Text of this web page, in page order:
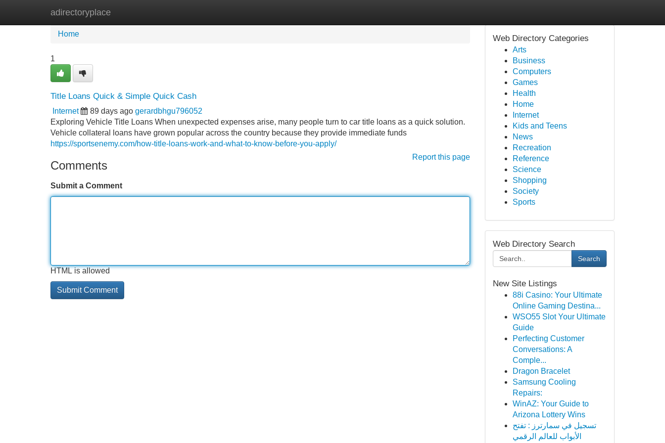
adirectoryplace
Home New Site Listings
Home
1
Title Loans Quick & Simple Quick Cash
Internet 89 days ago gerardbhgu796052
Exploring Vehicle Title Loans When unexpected expenses arise, many people turn to car title loans as a quick solution.
Vehicle collateral loans have grown popular across the country because they provide immediate funds
https://sportsenemy.com/how-title-loans-work-and-what-to-know-before-you-apply/
Report this page
Comments
Submit a Comment
HTML is allowed
Web Directory Categories
Arts
Business
Computers
Games
Health
Home
Internet
Kids and Teens
News
Recreation
Reference
Science
Shopping
Society
Sports
Web Directory Search
Search
New Site Listings
88i Casino: Your Ultimate
Online Gaming Destina...
WSO55 Slot Your Ultimate
Guide
Perfecting Customer
Conversations: A
Comple...
Dragon Bracelet
Samsung Cooling
Repairs:
WinAZ: Your Guide to
Arizona Lottery Wins
تسجيل في سمارترز : تفتح
الأبواب للعالم الرقمي